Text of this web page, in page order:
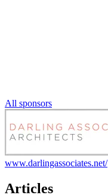
All sponsors
www.darlingassociates.net/
Articles